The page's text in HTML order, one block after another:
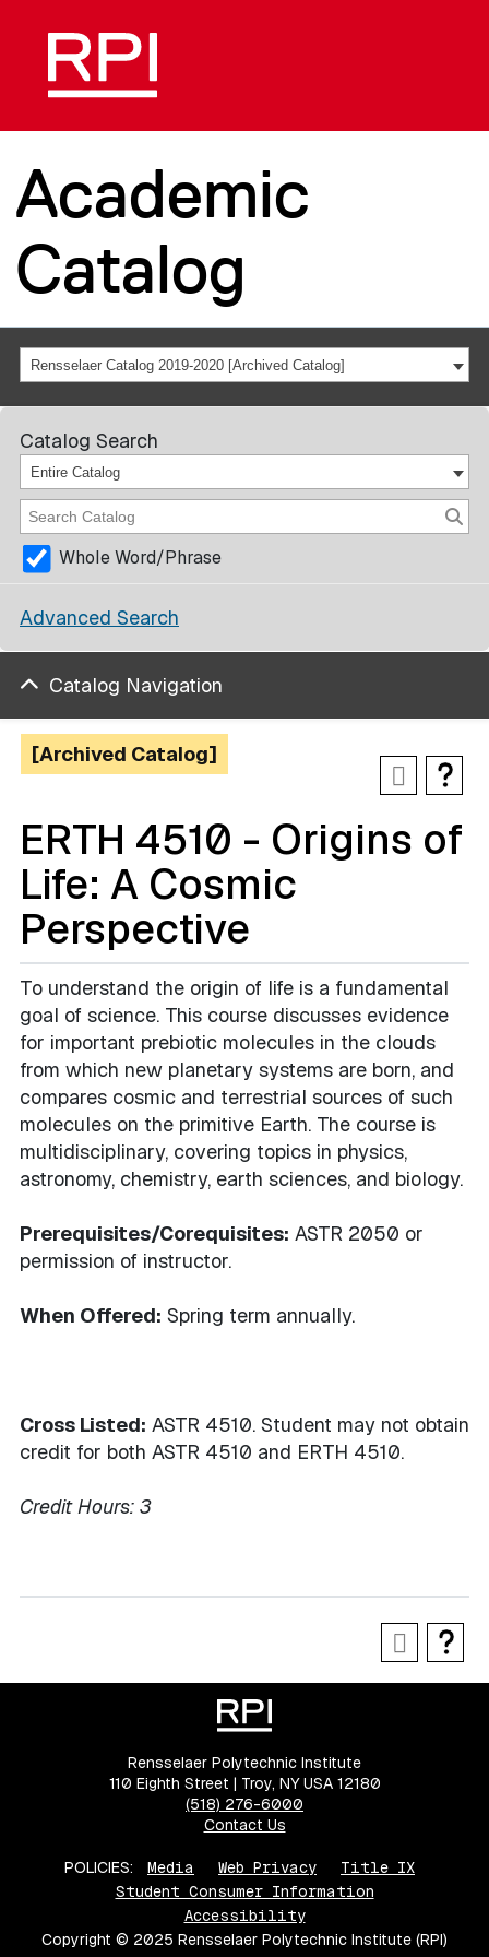
Academic
Catalog
Rensselaer Catalog 2019-2020 [Archived Catalog]
Catalog Search
Entire Catalog
Whole Word/Phrase
Advanced Search
Catalog Navigation
[Archived Catalog]
ERTH 4510 - Origins of
Life: A Cosmic
Perspective
To understand the origin of life is a fundamental
goal of science. This course discusses evidence
for important prebiotic molecules in the clouds
from which new planetary systems are born, and
compares cosmic and terrestrial sources of such
molecules on the primitive Earth. The course is
multidisciplinary, covering topics in physics,
astronomy, chemistry, earth sciences, and biology.
Prerequisites/Corequisites: ASTR 2050 or
permission of instructor.
When Offered: Spring term annually.
Cross Listed: ASTR 4510. Student may not obtain
credit for both ASTR 4510 and ERTH 4510.
Credit Hours: 3
Rensselaer Polytechnic Institute
110 Eighth Street | Troy, NY USA 12180
(518) 276-6000
Contact Us
POLICIES: Media Web Privacy
Title IX
Student Consumer Information
Accessibility
Copyright © 2025 Rensselaer Polytechnic Institute (RPI)